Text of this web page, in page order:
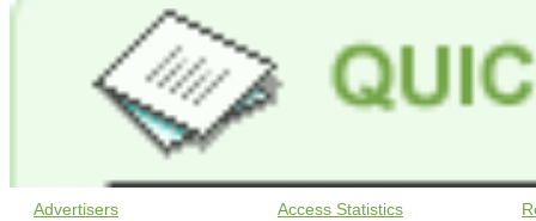
Advertisers Access Statistics